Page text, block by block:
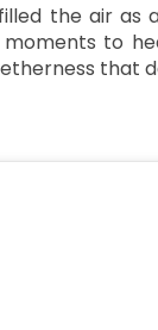
the air
to
that